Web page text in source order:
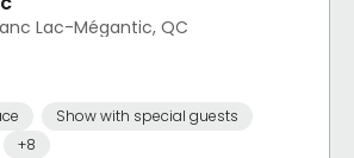
Lac-Mégantic, QC
Show with special guests
+8